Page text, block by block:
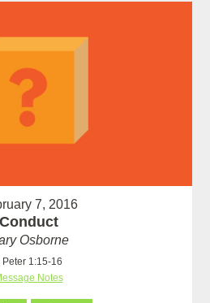
7, 2016
Conduct
Osborne
Peter 1:15-16
Notes